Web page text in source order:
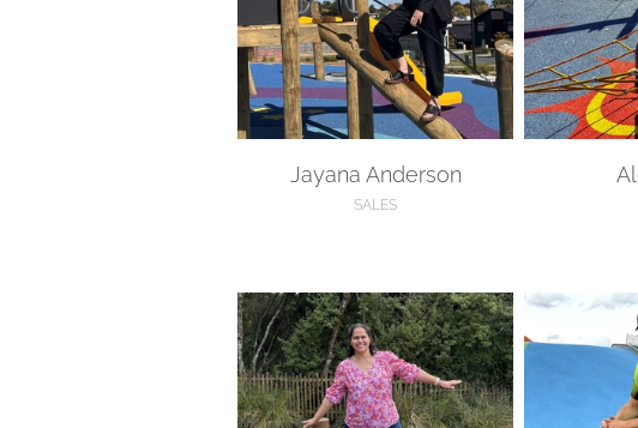
Jayana Anderson
SALES
Kanika Bhatnagar Holden